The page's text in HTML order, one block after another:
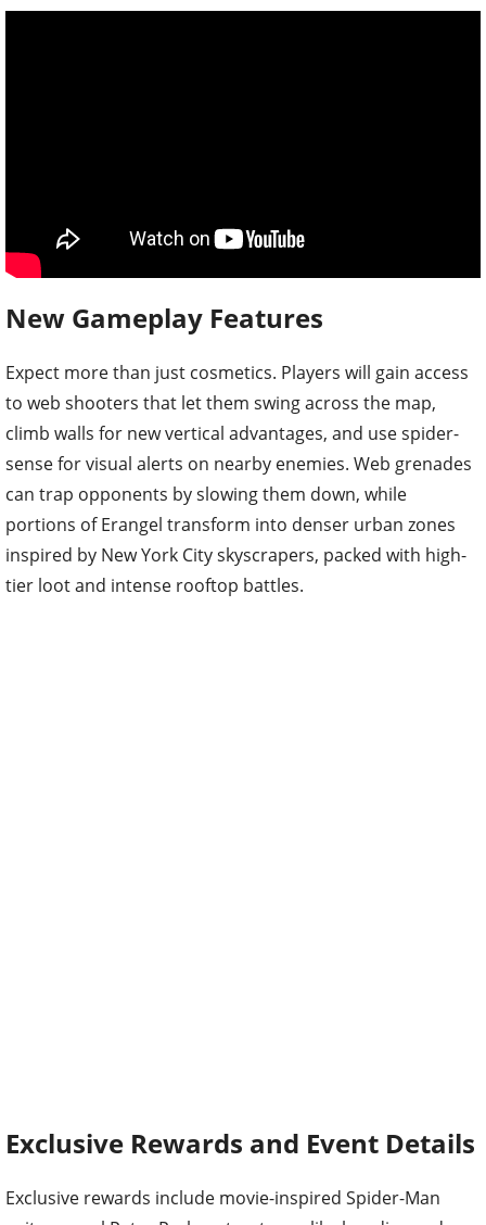
New Gameplay Features
Expect more than just cosmetics. Players will gain access
to web shooters that let them swing across the map,
climb walls for new vertical advantages, and use spider-
sense for visual alerts on nearby enemies. Web grenades
can trap opponents by slowing them down, while
portions of Erangel transform into denser urban zones
inspired by New York City skyscrapers, packed with high-
tier loot and intense rooftop battles.
Exclusive Rewards and Event Details
Exclusive rewards include movie-inspired Spider-Man